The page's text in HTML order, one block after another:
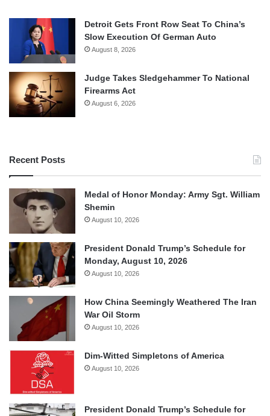
Detroit Gets Front Row Seat To China’s
Slow Execution Of German Auto
August 8, 2026
Judge Takes Sledgehammer To National
Firearms Act
August 6, 2026
Recent Posts
Medal of Honor Monday: Army Sgt. William
Shemin
August 10, 2026
President Donald Trump’s Schedule for
Monday, August 10, 2026
August 10, 2026
How China Seemingly Weathered The Iran
War Oil Storm
August 10, 2026
Dim-Witted Simpletons of America
August 10, 2026
President Donald Trump’s Schedule for